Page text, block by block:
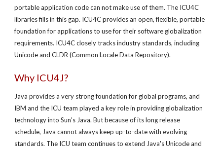
portable application code can not make use of them. The ICU4C
libraries fills in this gap. ICU4C provides an open, flexible, portable
foundation for applications to use for their software globalization
requirements. ICU4C closely tracks industry standards, including
Unicode and CLDR (Common Locale Data Repository).
Why ICU4J?
Java provides a very strong foundation for global programs, and
IBM and the ICU team played a key role in providing globalization
technology into Sun's Java. But because of its long release
schedule, Java cannot always keep up-to-date with evolving
standards. The ICU team continues to extend Java's Unicode and